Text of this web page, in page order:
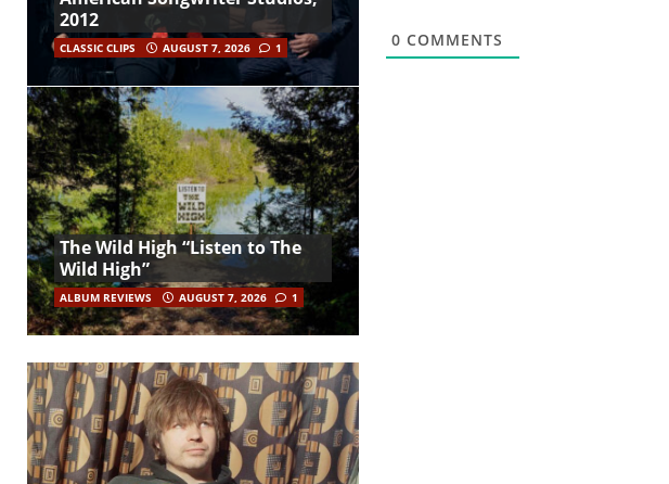
0 COMMENTS
2012
CLASSIC CLIPS AUGUST 7, 2026 1
The Wild High “Listen to The
Wild High”
ALBUM REVIEWS AUGUST 7, 2026 1